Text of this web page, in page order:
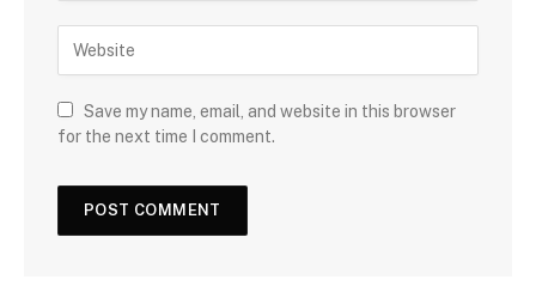
Save my name, email, and website in this browser
for the next time I comment.